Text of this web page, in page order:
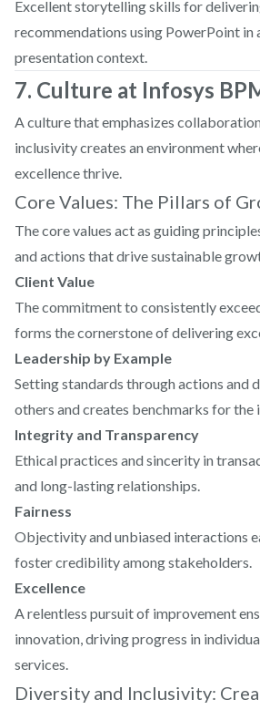
Excellent storytelling skills for
recommendations using PowerPoint in
presentation context.
7. Culture at Infosys
A culture that emphasizes
inclusivity creates an environment
excellence thrive.
Core Values: The Pillars of
The core values act as guiding
and actions that drive sustainable
Client Value
The commitment to consistently
forms the cornerstone of delivering
Leadership by Example
Setting standards through actions and
others and creates benchmarks for the
Integrity and Transparency
Ethical practices and sincerity in
and long-lasting relationships.
Fairness
Objectivity and unbiased interactions
foster credibility among stakeholders.
Excellence
A relentless pursuit of improvement
innovation, driving progress in
services.
Diversity and Inclusivity: